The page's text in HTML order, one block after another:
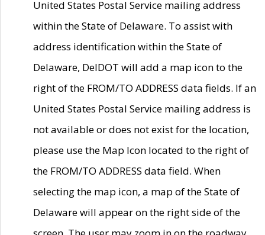
United States Postal Service mailing address
within the State of Delaware. To assist with
address identification within the State of
Delaware, DelDOT will add a map icon to the
right of the FROM/TO ADDRESS data fields. If an
United States Postal Service mailing address is
not available or does not exist for the location,
please use the Map Icon located to the right of
the FROM/TO ADDRESS data field. When
selecting the map icon, a map of the State of
Delaware will appear on the right side of the